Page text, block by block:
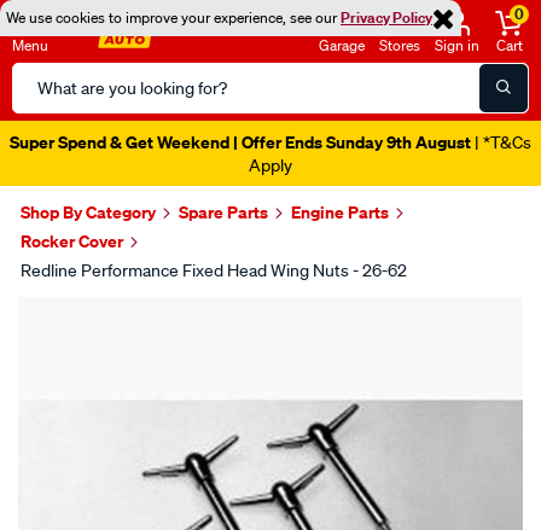
We use cookies to improve your experience, see ourPrivacy Policy
Menu
Search
Catalog
Garage Stores Sign in
0
Cart
Super Spend & Get Weekend | Offer Ends Sunday 9th August | *T&Cs
Apply
Shop By Category Spare Parts
Engine Parts
Rocker Cover
Redline Performance Fixed Head Wing Nuts - 26-62